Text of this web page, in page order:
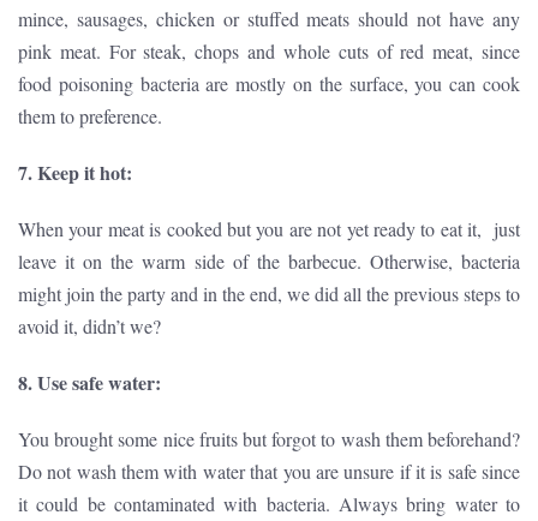
mince, sausages, chicken or stuffed meats should not have any
pink meat. For steak, chops and whole cuts of red meat, since
food poisoning bacteria are mostly on the surface, you can cook
them to preference.
7. Keep it hot:
When your meat is cooked but you are not yet ready to eat it, just
leave it on the warm side of the barbecue. Otherwise, bacteria
might join the party and in the end, we did all the previous steps to
avoid it, didn’t we?
8. Use safe water:
You brought some nice fruits but forgot to wash them beforehand?
Do not wash them with water that you are unsure if it is safe since
it could be contaminated with bacteria. Always bring water to